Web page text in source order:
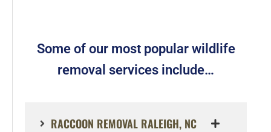
Some of our most popular wildlife
removal services include…
RACCOON REMOVAL RALEIGH, NC